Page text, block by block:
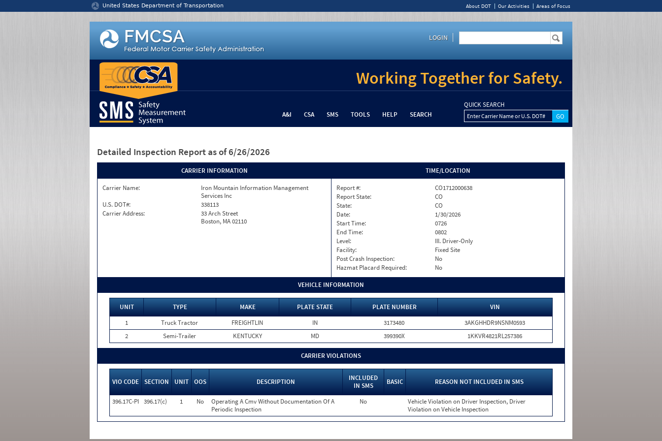
United States Department of Transportation About DOT Our Activities Areas of Focus
LOGIN
Working Together for Safety.
A&I CSA SMS TOOLS HELP SEARCH
QUICK SEARCH
Enter Carrier Name or U.S. DOT#
Detailed Inspection Report as of 6/26/2026
CARRIER INFORMATION
Carrier Name:
Iron Mountain Information Management
Services Inc
U.S. DOT#:
338113
Carrier Address:
33 Arch Street
Boston, MA 02110
TIME/LOCATION
Report #:
CO1712000638
Report State:
CO
State:
CO
Date:
1/30/2026
Start Time:
0726
End Time:
0802
Level:
III. Driver-Only
Facility:
Fixed Site
Post Crash Inspection:
No
Hazmat Placard Required:
No
VEHICLE INFORMATION
UNIT TYPE MAKE PLATE STATE PLATE NUMBER
VIN
1
Truck Tractor FREIGHTLIN IN 3173480
3AKGHHDR9NSNM0593
2
Semi-Trailer KENTUCKY MD 399390X 1KKVR4821RL257386
CARRIER VIOLATIONS
VIO CODE SECTION UNIT OOS DESCRIPTION
INCLUDED
IN SMS
BASIC REASON NOT INCLUDED IN SMS
396.17C-PI 396.17(c) 1 No
Operating A Cmv Without Documentation Of A
Periodic Inspection
No
Vehicle Violation on Driver Inspection, Driver
Violation on Vehicle Inspection